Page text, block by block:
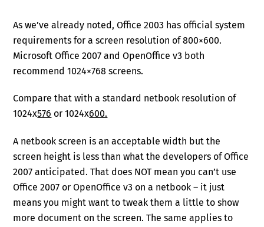
As we’ve already noted, Office 2003 has official system
requirements for a screen resolution of 800×600.
Microsoft Office 2007 and OpenOffice v3 both
recommend 1024×768 screens.
Compare that with a standard netbook resolution of
1024x576 or 1024x600.
A netbook screen is an acceptable width but the
screen height is less than what the developers of Office
2007 anticipated. That does NOT mean you can’t use
Office 2007 or OpenOffice v3 on a netbook – it just
means you might want to tweak them a little to show
more document on the screen. The same applies to